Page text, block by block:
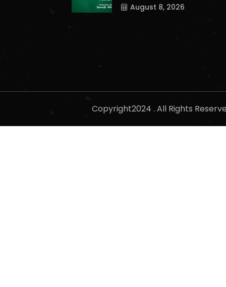
August 8, 2026
Copyright2024 . All Rights